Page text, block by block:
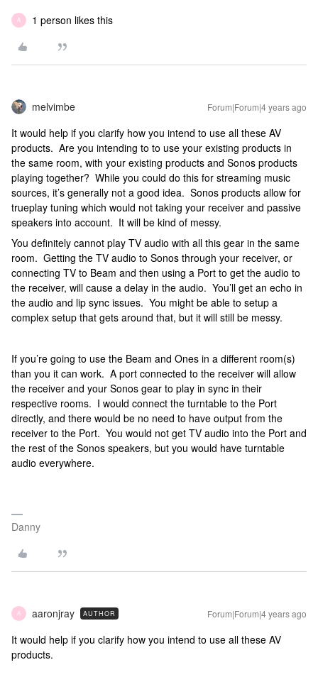
A 1 person likes this
melvimbe Forum|Forum|4 years ago
It would help if you clarify how you intend to use all these AV
products. Are you intending to to use your existing products in
the same room, with your existing products and Sonos products
playing together? While you could do this for streaming music
sources, it’s generally not a good idea. Sonos products allow for
trueplay tuning which would not taking your receiver and passive
speakers into account. It will be kind of messy.
You definitely cannot play TV audio with all this gear in the same
room. Getting the TV audio to Sonos through your receiver, or
connecting TV to Beam and then using a Port to get the audio to
the receiver, will cause a delay in the audio. You’ll get an echo in
the audio and lip sync issues. You might be able to setup a
complex setup that gets around that, but it will still be messy.
If you’re going to use the Beam and Ones in a different room(s)
than you it can work. A port connected to the receiver will allow
the receiver and your Sonos gear to play in sync in their
respective rooms. I would connect the turntable to the Port
directly, and there would be no need to have output from the
receiver to the Port. You would not get TV audio into the Port and
the rest of the Sonos speakers, but you would have turntable
audio everywhere.
Danny
A aaronjray AUTHOR Forum|Forum|4 years ago
It would help if you clarify how you intend to use all these AV
products.